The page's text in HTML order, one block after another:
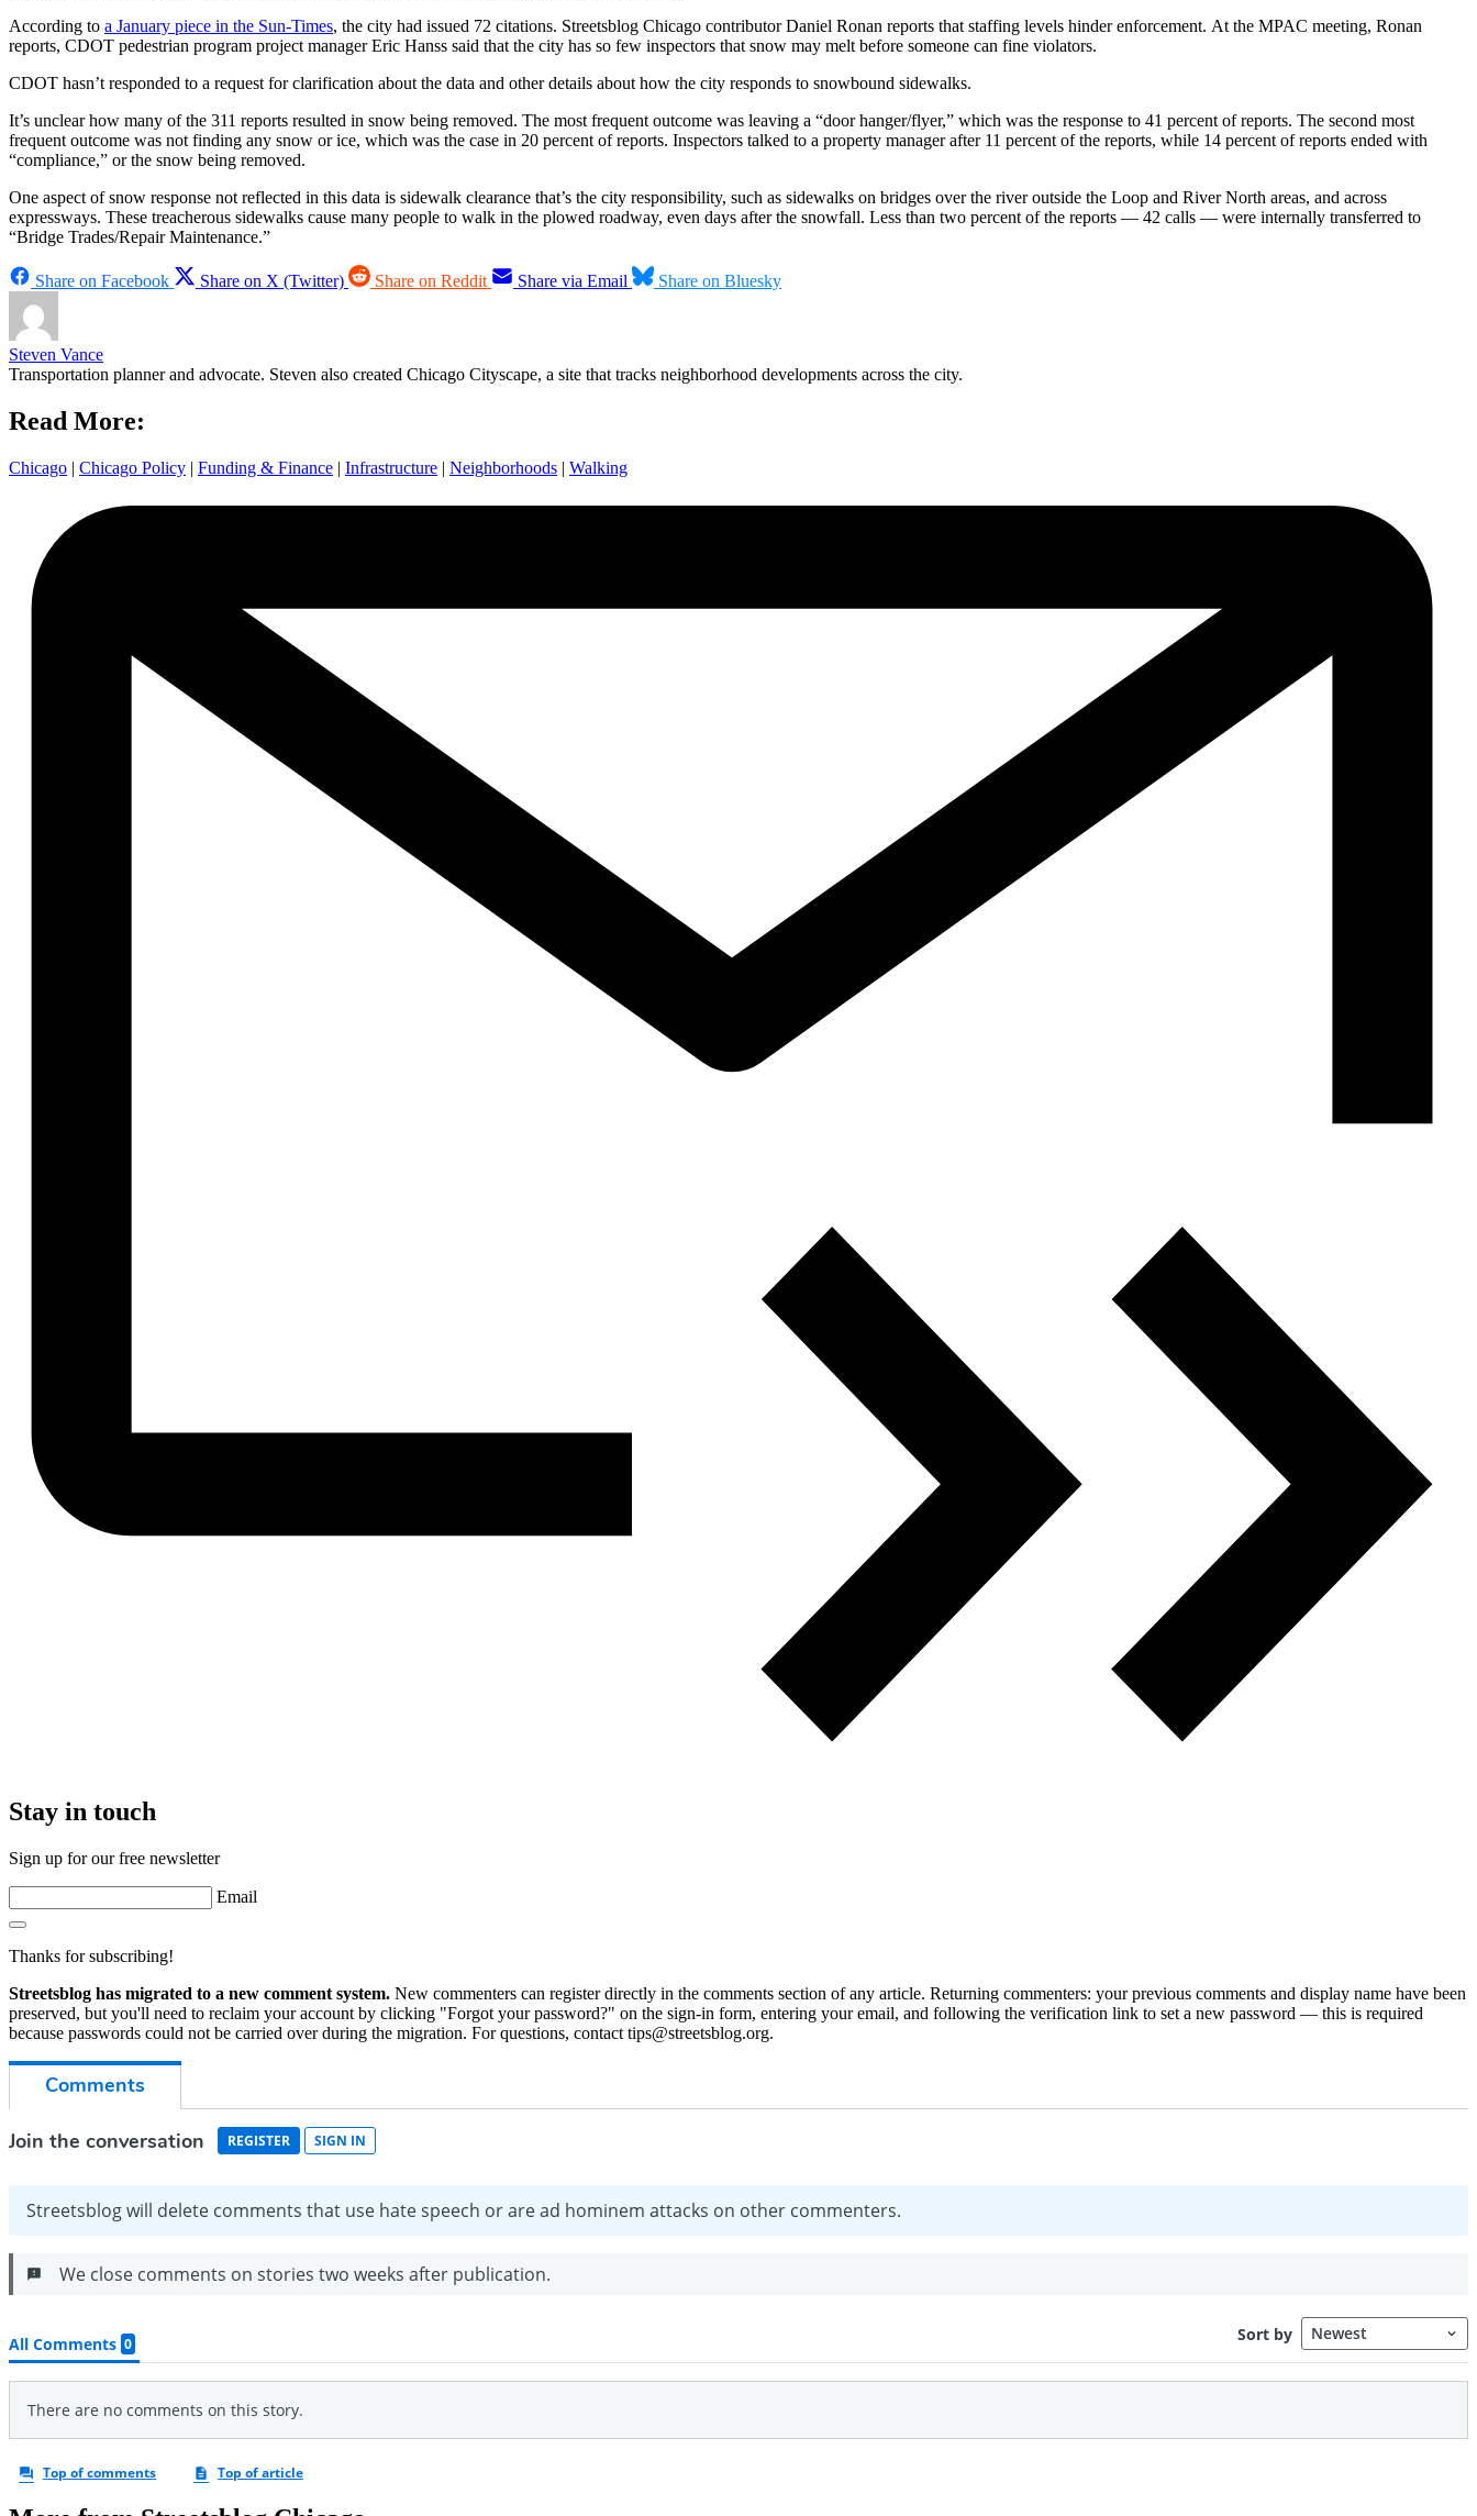
According to a January piece in the Sun-Times, the city had issued 72 citations. Streetsblog Chicago contributor Daniel Ronan reports that staffing levels hinder enforcement. At the MPAC meeting, Ronan
reports, CDOT pedestrian program project manager Eric Hanss said that the city has so few inspectors that snow may melt before someone can fine violators.
CDOT hasn’t responded to a request for clarification about the data and other details about how the city responds to snowbound sidewalks.
It’s unclear how many of the 311 reports resulted in snow being removed. The most frequent outcome was leaving a “door hanger/flyer,” which was the response to 41 percent of reports. The second most
frequent outcome was not finding any snow or ice, which was the case in 20 percent of reports. Inspectors talked to a property manager after 11 percent of the reports, while 14 percent of reports ended with
“compliance,” or the snow being removed.
One aspect of snow response not reflected in this data is sidewalk clearance that’s the city responsibility, such as sidewalks on bridges over the river outside the Loop and River North areas, and across
expressways. These treacherous sidewalks cause many people to walk in the plowed roadway, even days after the snowfall. Less than two percent of the reports — 42 calls — were internally transferred to
“Bridge Trades/Repair Maintenance.”
Share on Facebook Share on X (Twitter) Share on Reddit Share via Email Share on Bluesky
Steven Vance
Transportation planner and advocate. Steven also created Chicago Cityscape, a site that tracks neighborhood developments across the city.
Read More:
Chicago | Chicago Policy | Funding & Finance | Infrastructure | Neighborhoods | Walking
Stay in touch
Sign up for our free newsletter
Email
Thanks for subscribing!
Streetsblog has migrated to a new comment system. New commenters can register directly in the comments section of any article. Returning commenters: your previous comments and display name have been
preserved, but you'll need to reclaim your account by clicking "Forgot your password?" on the sign-in form, entering your email, and following the verification link to set a new password — this is required
because passwords could not be carried over during the migration. For questions, contact tips@streetsblog.org.